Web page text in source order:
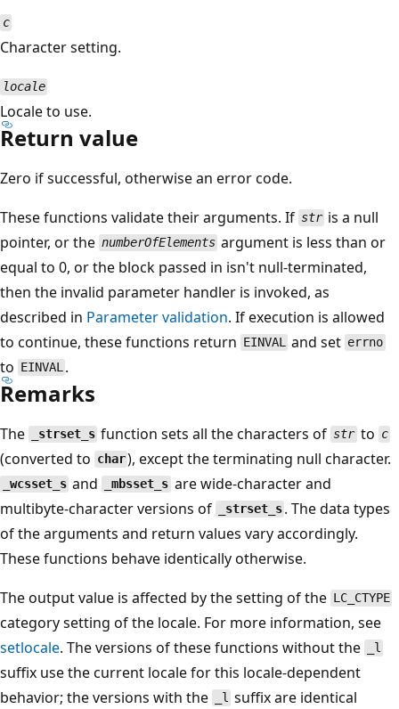
c
Character setting.
locale
Locale to use.
Return value
Zero if successful, otherwise an error code.
These functions validate their arguments. If str is a null
pointer, or the numberOfElements argument is less than or
equal to 0, or the block passed in isn't null-terminated,
then the invalid parameter handler is invoked, as
described in Parameter validation. If execution is allowed
to continue, these functions return EINVAL and set errno
to EINVAL .
Remarks
The _strset_s function sets all the characters of strto c
(converted to char), except the terminating null character.
_wcsset_s and _mbsset_s are wide-character and
multibyte-character versions of
_strset_s . The data types
of the arguments and return values vary accordingly.
These functions behave identically otherwise.
The output value is affected by the setting of the LC_CTYPE
category setting of the locale. For more information, see
setlocale. The versions of these functions without the _l
suffix use the current locale for this locale-dependent
behavior; the versions with the
_l suffix are identical